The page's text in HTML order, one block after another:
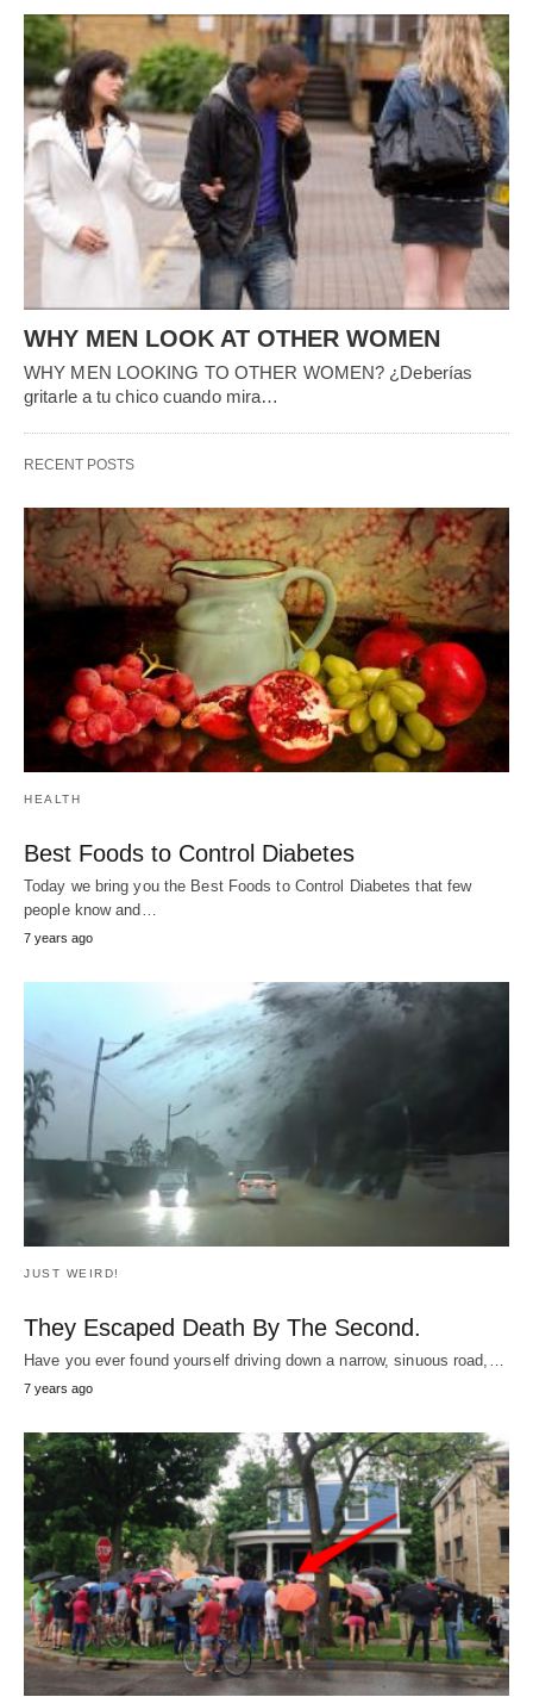
gritarle a tu chico cuando mira…
RECENT POSTS
Best Foods to Control Diabetes
people know and…
7years ago
JUST WEIRD!
They Escaped Death By The Second.
JUST WEIRD!
All These Strangers Showed Up In The Rain
Lifetime.
What was the most amazing moment of your childhood?Maybe
hitting a game winning home…
8 years ago